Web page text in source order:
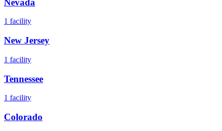
Nevada
1 facility
New Jersey
1 facility
Tennessee
1 facility
Colorado